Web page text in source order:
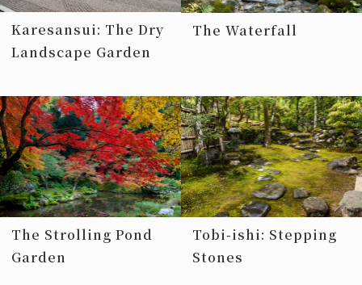
Karesansui: The Dry
Landscape Garden
The Waterfall
The Strolling Pond
Garden
Tobi-ishi: Stepping
Stones